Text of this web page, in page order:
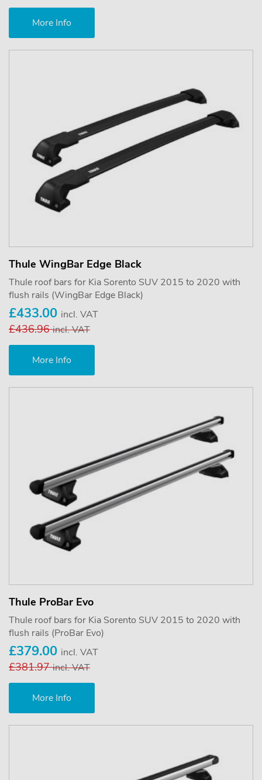
More Info
Thule WingBar Edge Black
Thule roof bars for Kia Sorento SUV 2015 to 2020 with
flush rails (WingBar Edge Black)
£433.00 incl. VAT
£436.96incl. VAT
More Info
Thule ProBar Evo
Thule roof bars for Kia Sorento SUV 2015 to 2020 with
flush rails (ProBar Evo)
£379.00 incl. VAT
£381.97incl. VAT
More Info